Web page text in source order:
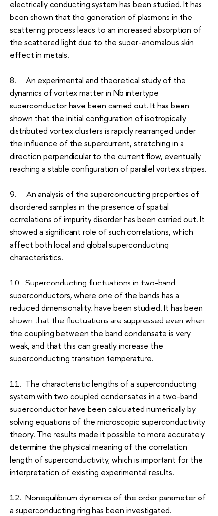
electrically conducting system has been studied. It has
been shown that the generation of plasmons in the
scattering process leads to an increased absorption of
the scattered light due to the super-anomalous skin
effect in metals.
8. An experimental and theoretical study of the
dynamics of vortex matter in Nb intertype
superconductor have been carried out. It has been
shown that the initial configuration of isotropically
distributed vortex clusters is rapidly rearranged under
the influence of the supercurrent, stretching in a
direction perpendicular to the current flow, eventually
reaching a stable configuration of parallel vortex stripes.
9. An analysis of the superconducting properties of
disordered samples in the presence of spatial
correlations of impurity disorder has been carried out. It
showed a significant role of such correlations, which
affect both local and global superconducting
characteristics.
10. Superconducting fluctuations in two-band
superconductors, where one of the bands has a
reduced dimensionality, have been studied. It has been
shown that the fluctuations are suppressed even when
the coupling between the band condensate is very
weak, and that this can greatly increase the
superconducting transition temperature.
11. The characteristic lengths of a superconducting
system with two coupled condensates in a two-band
superconductor have been calculated numerically by
solving equations of the microscopic superconductivity
theory. The results made it possible to more accurately
determine the physical meaning of the correlation
length of superconductivity, which is important for the
interpretation of existing experimental results.
12. Nonequilibrium dynamics of the order parameter of
a superconducting ring has been investigated.